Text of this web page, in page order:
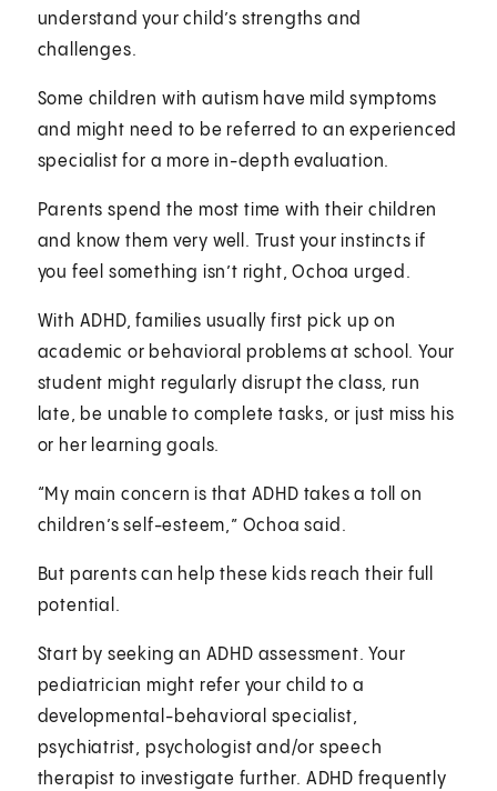
understand your child’s strengths and
challenges.
Some children with autism have mild symptoms
and might need to be referred to an experienced
specialist for a more in-depth evaluation.
Parents spend the most time with their children
and know them very well. Trust your instincts if
you feel something isn’t right, Ochoa urged.
With ADHD, families usually first pick up on
academic or behavioral problems at school. Your
student might regularly disrupt the class, run
late, be unable to complete tasks, or just miss his
or her learning goals.
“My main concern is that ADHD takes a toll on
children’s self-esteem,” Ochoa said.
But parents can help these kids reach their full
potential.
Start by seeking an ADHD assessment. Your
pediatrician might refer your child to a
developmental-behavioral specialist,
psychiatrist, psychologist and/or speech
therapist to investigate further. ADHD frequently